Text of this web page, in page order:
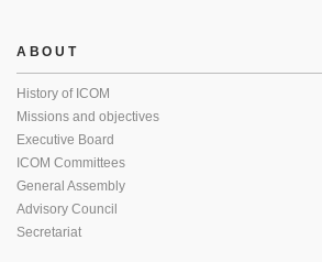
ABOUT
History of ICOM
Missions and objectives
Executive Board
ICOM Committees
General Assembly
Advisory Council
Secretariat